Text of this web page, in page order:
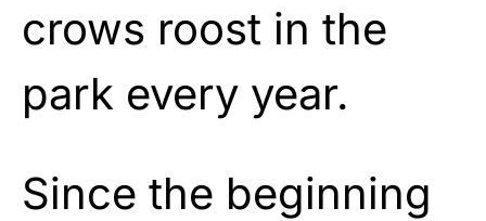
crows roost in the
park every year.
Since the beginning